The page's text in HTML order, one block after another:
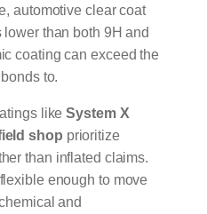
automotive clear coat
than both 9H and
coating can exceed the
to.
likeSystem X
shop prioritize
than inflated claims.
enough to move
and